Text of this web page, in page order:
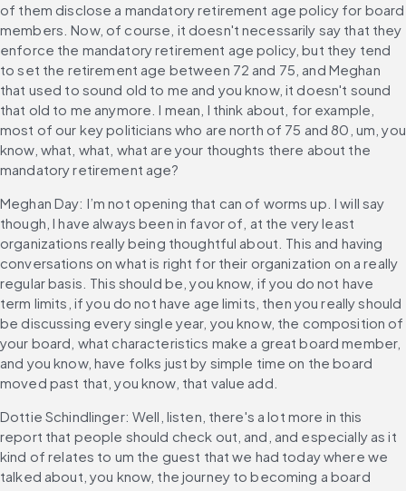
of them disclose a mandatory retirement age policy for board
members. Now, of course, it doesn't necessarily say that they
enforce the mandatory retirement age policy, but they tend
to set the retirement age between 72 and 75, and Meghan
that used to sound old to me and you know, it doesn't sound
that old to me anymore. I mean, I think about, for example,
most of our key politicians who are north of 75 and 80, um, you
know, what, what, what are your thoughts there about the
mandatory retirement age?
Meghan Day: I’m not opening that can of worms up. I will say
though, I have always been in favor of, at the very least
organizations really being thoughtful about. This and having
conversations on what is right for their organization on a really
regular basis. This should be, you know, if you do not have
term limits, if you do not have age limits, then you really should
be discussing every single year, you know, the composition of
your board, what characteristics make a great board member,
and you know, have folks just by simple time on the board
moved past that, you know, that value add.
Dottie Schindlinger: Well, listen, there's a lot more in this
report that people should check out, and, and especially as it
kind of relates to um the guest that we had today where we
talked about, you know, the journey to becoming a board